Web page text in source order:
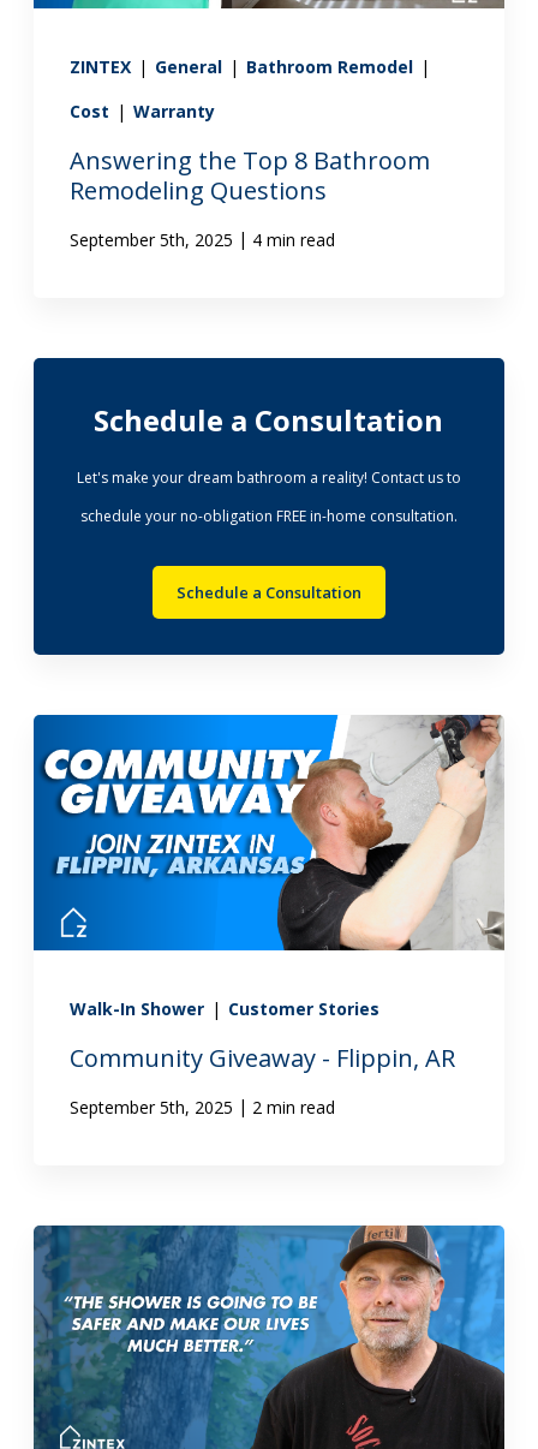
ZINTEX | General | Bathroom Remodel |
Cost | Warranty
Answering the Top 8 Bathroom
Remodeling Questions
September 5th, 2025 | 4 min read
Schedule a Consultation
Let's make your dream bathroom a reality! Contact us to
schedule your no-obligation FREE in-home consultation.
Schedule a Consultation
Walk-In Shower | Customer Stories
Community Giveaway - Flippin, AR
September 5th, 2025 | 2 min read